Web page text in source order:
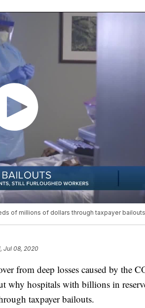
of millions of dollars through taxpayer
Jul 08, 2020
from deep losses caused by the
why hospitals with billions in
taxpayer bailouts.